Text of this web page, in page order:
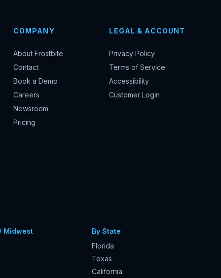
COMPANY
About Frostbite
Contact
Book a Demo
Careers
Newsroom
Pricing
LEGAL & ACCOUNT
Privacy Policy
Terms of Service
Accessibility
Customer Login
Midwest
By State
Florida
Texas
California